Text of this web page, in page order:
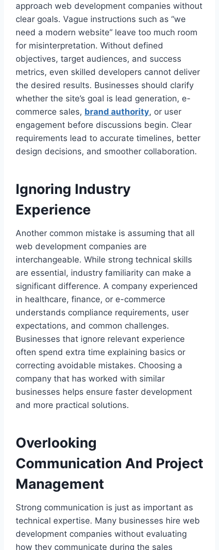
approach web development companies without
clear goals. Vague instructions such as “we
need a modern website” leave too much room
for misinterpretation. Without defined
objectives, target audiences, and success
metrics, even skilled developers cannot deliver
the desired results. Businesses should clarify
whether the site’s goal is lead generation, e-
commerce sales, brand authority, or user
engagement before discussions begin. Clear
requirements lead to accurate timelines, better
design decisions, and smoother collaboration.
Ignoring Industry
Experience
Another common mistake is assuming that all
web development companies are
interchangeable. While strong technical skills
are essential, industry familiarity can make a
significant difference. A company experienced
in healthcare, finance, or e-commerce
understands compliance requirements, user
expectations, and common challenges.
Businesses that ignore relevant experience
often spend extra time explaining basics or
correcting avoidable mistakes. Choosing a
company that has worked with similar
businesses helps ensure faster development
and more practical solutions.
Overlooking
Communication And Project
Management
Strong communication is just as important as
technical expertise. Many businesses hire web
development companies without evaluating
how they communicate during the sales